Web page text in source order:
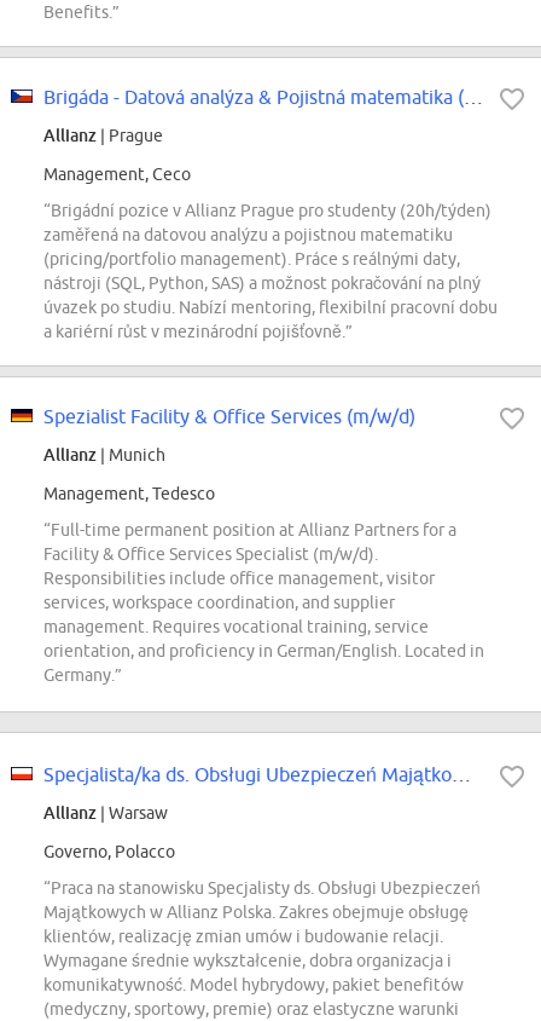
Benefits.”
Allianz | Prague
Management, Ceco
“Brigádní pozice v Allianz Prague pro studenty (20h/týden)
zaměřená na datovou analýzu a pojistnou matematiku
(pricing/portfolio management). Práce s reálnými daty,
nástroji (SQL, Python, SAS) a možnost pokračování na plný
úvazek po studiu. Nabízí mentoring, flexibilní pracovní dobu
a kariérní růst v mezinárodní pojišťovně.”
Spezialist Facility & Office Services (m/w/d)
Allianz | Munich
Management, Tedesco
“Full-time permanent position at Allianz Partners for a
Facility & Office Services Specialist (m/w/d).
Responsibilities include office management, visitor
services, workspace coordination, and supplier
management. Requires vocational training, service
orientation, and proficiency in German/English. Located in
Germany.”
Allianz | Warsaw
Governo, Polacco
“Praca na stanowisku Specjalisty ds. Obsługi Ubezpieczeń
Majątkowych w Allianz Polska. Zakres obejmuje obsługę
klientów, realizację zmian umów i budowanie relacji.
Wymagane średnie wykształcenie, dobra organizacja i
komunikatywność. Model hybrydowy, pakiet benefitów
(medyczny, sportowy, premie) oraz elastyczne warunki